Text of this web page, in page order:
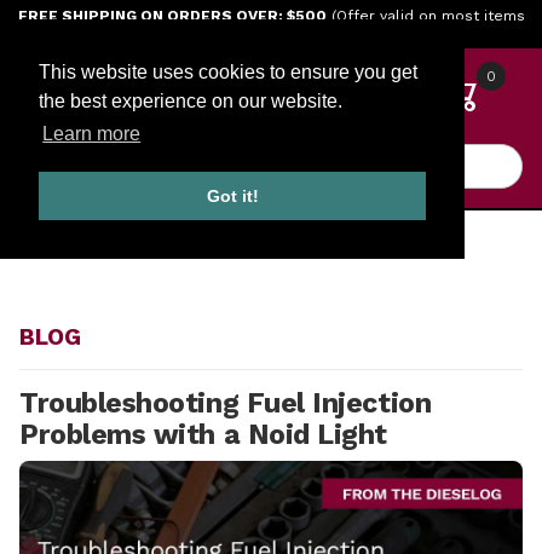
This website uses cookies to ensure you get
the best experience on our website.
Learn more
Got it!
Jump to the main content
FREE SHIPPING ON ORDERS OVER: $500 (Offer valid on most items
0
BLOG
Troubleshooting Fuel Injection
Problems with a Noid Light